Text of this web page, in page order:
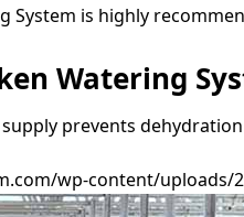
System is highly
Watering
prevents
wp-content/uploads/